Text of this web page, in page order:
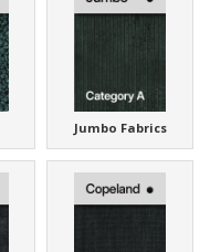
Jumbo Fabrics